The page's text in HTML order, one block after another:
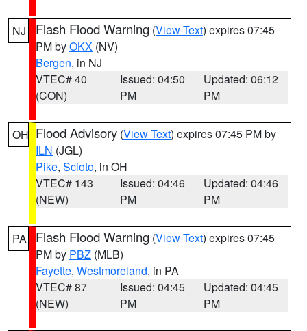
NJ Flash Flood Warning (View Text) expires 07:45
PM byOKX (NV)
Bergen, in NJ
VTEC# 40
(CON)
Issued: 04:50
PM
Updated: 06:12
PM
OH Flood Advisory (View Text) expires 07:45 PM by
ILN (JGL)
Pike, Scioto, in OH
VTEC# 143
(NEW)
Issued: 04:46
PM
Updated: 04:46
PM
PA Flash Flood Warning (View Text) expires 07:45
PM by PBZ (MLB)
Fayette, Westmoreland, in PA
VTEC# 87
(NEW)
Issued: 04:45
PM
Updated: 04:45
PM